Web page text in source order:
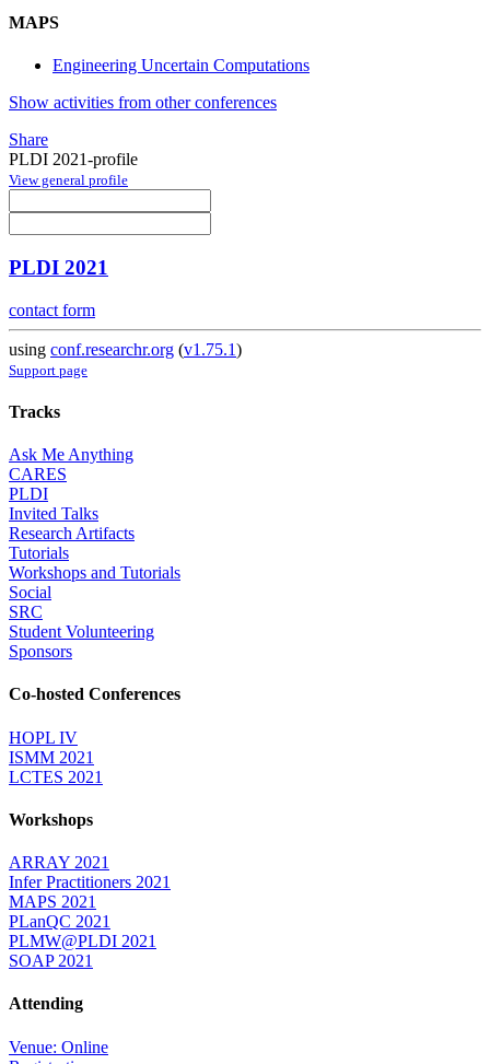
MAPS
Engineering Uncertain Computations
Show activities from other conferences
Share
PLDI 2021-profile
View general profile
PLDI 2021
contact form
using conf.researchr.org (v1.75.1)
Support page
Tracks
Ask Me Anything
CARES
PLDI
Invited Talks
Research Artifacts
Tutorials
Workshops and Tutorials
Social
SRC
Student Volunteering
Sponsors
Co-hosted Conferences
HOPL IV
ISMM 2021
LCTES 2021
Workshops
ARRAY 2021
Infer Practitioners 2021
MAPS 2021
PLanQC 2021
PLMW@PLDI 2021
SOAP 2021
Attending
Venue: Online